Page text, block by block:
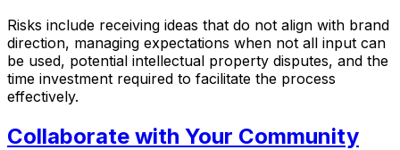
Risks include receiving ideas that do not align with brand
direction, managing expectations when not all input can
be used, potential intellectual property disputes, and the
time investment required to facilitate the process
effectively.
Collaborate with Your Community